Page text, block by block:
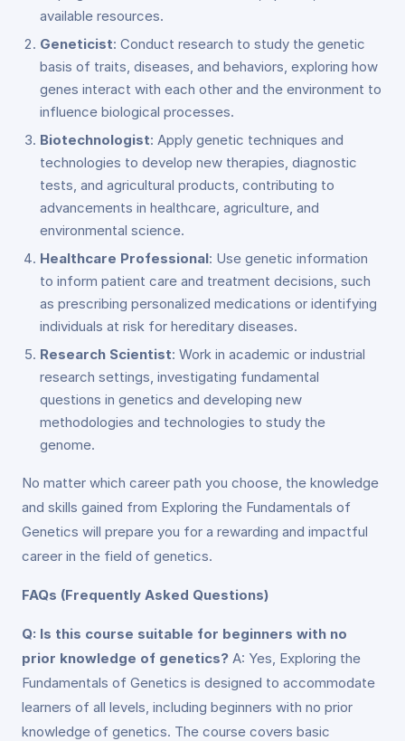
available resources.
Geneticist: Conduct research to study the genetic
basis of traits, diseases, and behaviors, exploring how
genes interact with each other and the environment to
influence biological processes.
Biotechnologist: Apply genetic techniques and
technologies to develop new therapies, diagnostic
tests, and agricultural products, contributing to
advancements in healthcare, agriculture, and
environmental science.
Healthcare Professional: Use genetic information
to inform patient care and treatment decisions, such
as prescribing personalized medications or identifying
individuals at risk for hereditary diseases.
Research Scientist: Work in academic or industrial
research settings, investigating fundamental
questions in genetics and developing new
methodologies and technologies to study the
genome.
No matter which career path you choose, the knowledge
and skills gained from Exploring the Fundamentals of
Genetics will prepare you for a rewarding and impactful
career in the field of genetics.
FAQs (Frequently Asked Questions)
Q: Is this course suitable for beginners with no
prior knowledge of genetics? A: Yes, Exploring the
Fundamentals of Genetics is designed to accommodate
learners of all levels, including beginners with no prior
knowledge of genetics. The course covers basic